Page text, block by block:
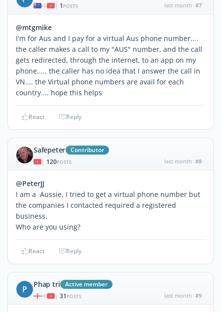
| 1 POSTS last month #7
@mtgmike
I'm for Aus and I pay for a virtual Aus phone number....
the caller makes a call to my "AUS" number, and the call
gets redirected, through the internet, to an app on my
phone..... the caller has no idea that I answer the call in
VN.... the Virtual phone numbers are avail for each
country.... hope this helps
React Reply
Safepeter Contributor
| 120POSTS last month #8
@PeterJJ
I am a Aussie, I tried to get a virtual phone number but
the companies I contacted required a registered
business.
Who are you using?
React Reply
P Phap tri Active member
| 31 POSTS last month #9